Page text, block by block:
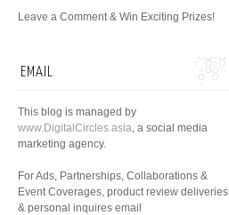
Leave a Comment & Win Exciting Prizes!
EMAIL
This blog is managed by
www.DigitalCircles.asia, a social media
marketing agency.
For Ads, Partnerships, Collaborations &
Event Coverages, product review deliveries
& personal inquires email